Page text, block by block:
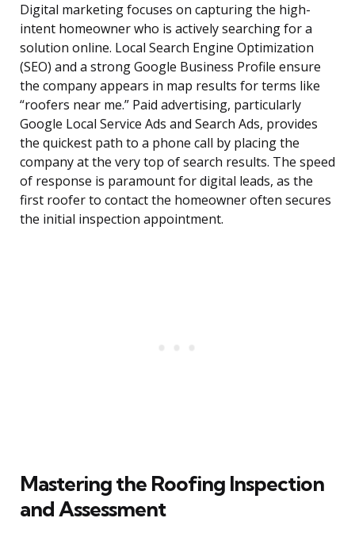
Digital marketing focuses on capturing the high-
intent homeowner who is actively searching for a
solution online. Local Search Engine Optimization
(SEO) and a strong Google Business Profile ensure
the company appears in map results for terms like
“roofers near me.” Paid advertising, particularly
Google Local Service Ads and Search Ads, provides
the quickest path to a phone call by placing the
company at the very top of search results. The speed
of response is paramount for digital leads, as the
first roofer to contact the homeowner often secures
the initial inspection appointment.
Mastering the Roofing Inspection
and Assessment